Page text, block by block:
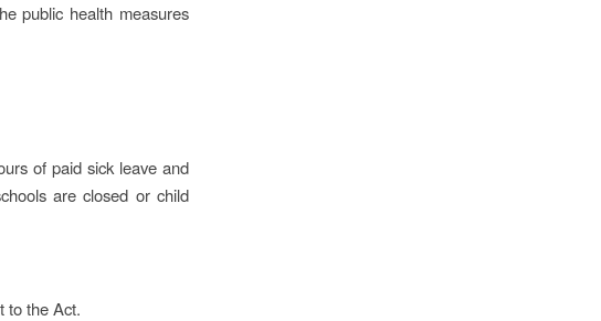
public health measures
of paid sick leave and
are closed or child
to the Act.